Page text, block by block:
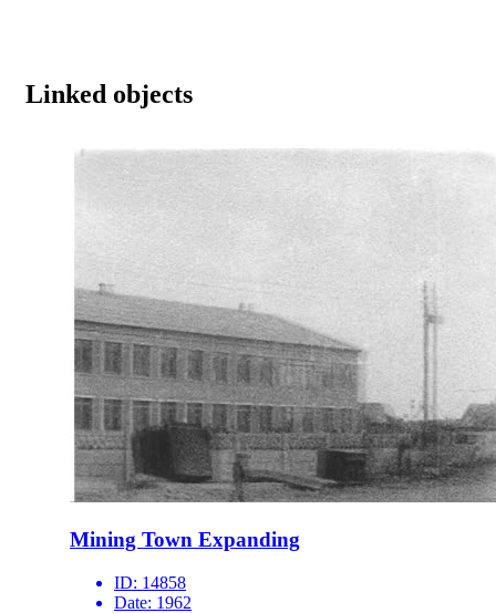
Linked objects
Mining Town Expanding
ID: 14858
Date: 1962